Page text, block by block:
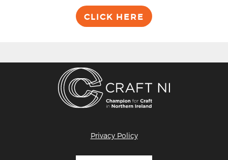
CLICK HERE
Privacy Policy